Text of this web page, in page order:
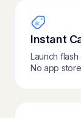
Instant
Launch flash
No app